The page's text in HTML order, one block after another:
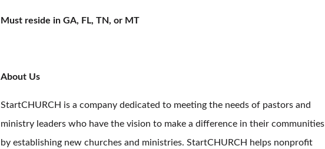
Must reside in GA, FL, TN, or MT
About Us
StartCHURCH is a company dedicated to meeting the needs of pastors and
ministry leaders who have the vision to make a difference in their communities
by establishing new churches and ministries. StartCHURCH helps nonprofit